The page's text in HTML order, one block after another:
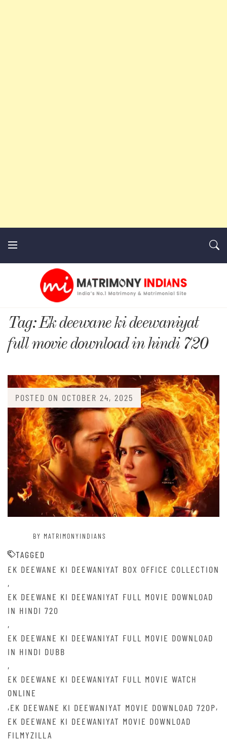
MatrimonyIndians.com
Tag:Ek deewane ki deewaniyat
full movie download in hindi 720
POSTED ON OCTOBER 24, 2025
BY MATRIMONYINDIANS
TAGGED
EK DEEWANE KI DEEWANIYAT BOX OFFICE COLLECTION
,
EK DEEWANE KI DEEWANIYAT FULL MOVIE DOWNLOAD
IN HINDI 720
,
EK DEEWANE KI DEEWANIYAT FULL MOVIE DOWNLOAD
IN HINDI DUBB
,
EK DEEWANE KI DEEWANIYAT FULL MOVIE WATCH
ONLINE
,EK DEEWANE KI DEEWANIYAT MOVIE DOWNLOAD 720P,
EK DEEWANE KI DEEWANIYAT MOVIE DOWNLOAD
FILMYZILLA